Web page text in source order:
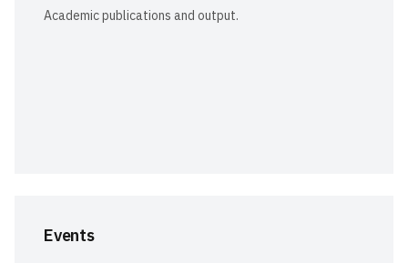
Academic publications and output.
Events